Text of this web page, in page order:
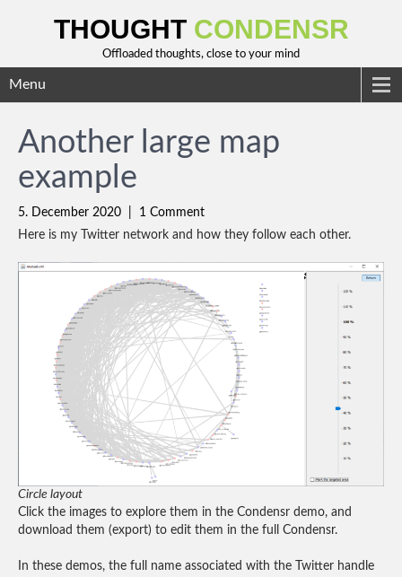
THOUGHT CONDENSR
Offloaded thoughts, close to your mind
Menu
Another large map
example
5. December 2020
1 Comment
Here is my Twitter network and how they follow each other.
Circle layout
Click the images to explore them in the Condensr demo, and
download them (export) to edit them in the full Condensr.
In these demos, the full name associated with the Twitter handle